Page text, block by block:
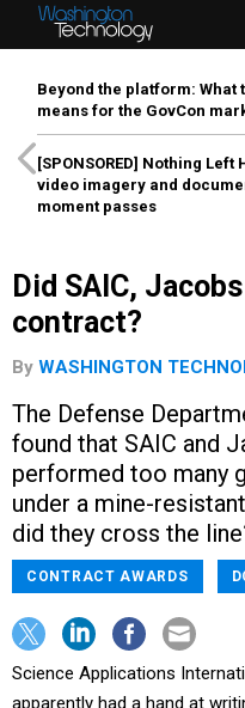
Beyond the platform: What
means for the GovCon
[SPONSORED] Nothing Left
video imagery and
moment passes
Did SAIC,
contract?
By WASHINGTON
The Defense
found that SAIC and
performed too many
under a mine-
did they cross the
CONTRACT AWARDS
Science Applications
apparently had a hand at